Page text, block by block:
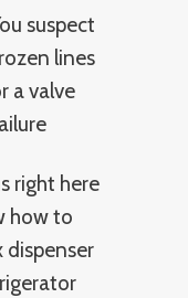
suspect
lines
a valve
right here
how to
dispenser